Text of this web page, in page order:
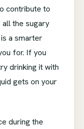
contribute to
the sugary
a smarter
for. If you
drinking it with
gets on your
during the